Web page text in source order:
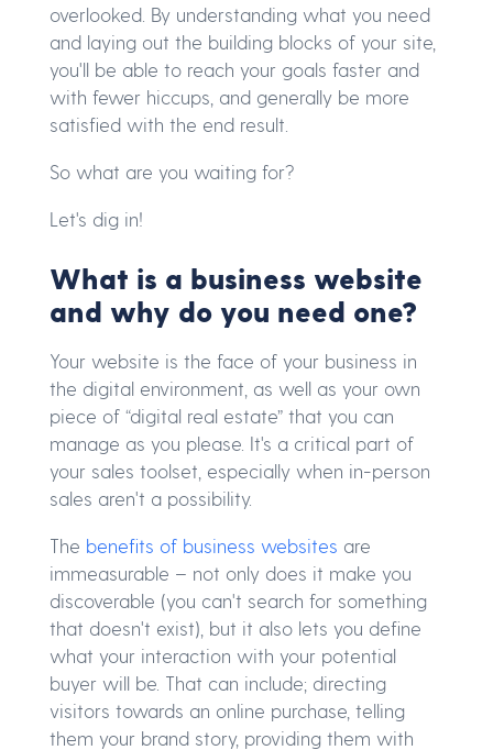
overlooked. By understanding what you need
and laying out the building blocks of your site,
you'll be able to reach your goals faster and
with fewer hiccups, and generally be more
satisfied with the end result.
So what are you waiting for?
Let's dig in!
What is a business website
and why do you need one?
Your website is the face of your business in
the digital environment, as well as your own
piece of “digital real estate” that you can
manage as you please. It's a critical part of
your sales toolset, especially when in-person
sales aren't a possibility.
The benefits of business websites are
immeasurable – not only does it make you
discoverable (you can't search for something
that doesn't exist), but it also lets you define
what your interaction with your potential
buyer will be. That can include; directing
visitors towards an online purchase, telling
them your brand story, providing them with